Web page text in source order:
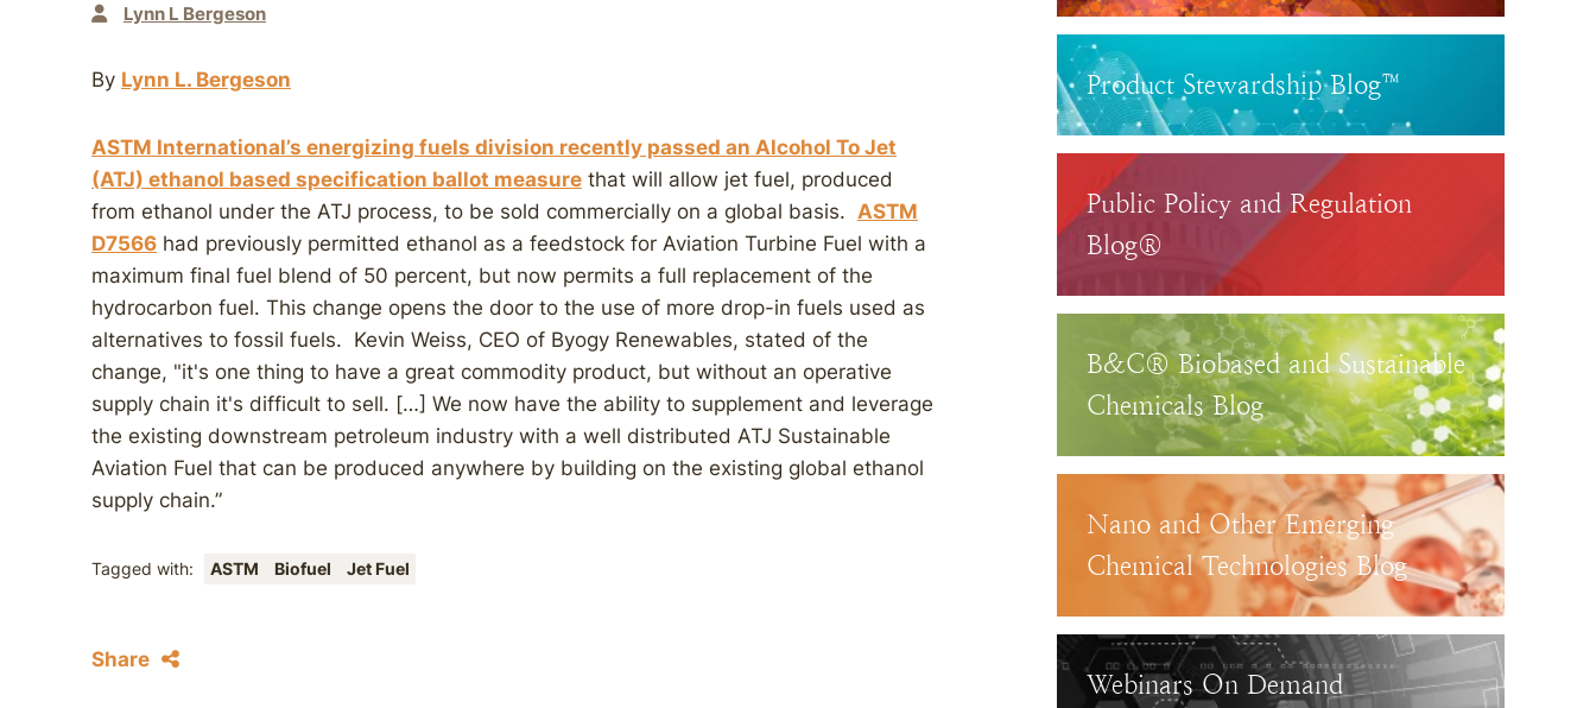
Lynn L Bergeson
By Lynn L. Bergeson
ASTM International’s energizing fuels division recently passed an Alcohol To Jet
(ATJ) ethanol based specification ballot measure that will allow jet fuel, produced
from ethanol under the ATJ process, to be sold commercially on a global basis. ASTM
D7566 had previously permitted ethanol as a feedstock for Aviation Turbine Fuel with a
maximum final fuel blend of 50 percent, but now permits a full replacement of the
hydrocarbon fuel. This change opens the door to the use of more drop-in fuels used as
alternatives to fossil fuels. Kevin Weiss, CEO of Byogy Renewables, stated of the
change, "it's one thing to have a great commodity product, but without an operative
supply chain it's difficult to sell. […] We now have the ability to supplement and leverage
the existing downstream petroleum industry with a well distributed ATJ Sustainable
Aviation Fuel that can be produced anywhere by building on the existing global ethanol
supply chain.”
Tagged with: ASTM Biofuel Jet Fuel
Share
Product Stewardship Blog™
Public Policy and Regulation
Blog®
B&C® Biobased and Sustainable
Chemicals Blog
Nano and Other Emerging
Chemical Technologies Blog
Webinars On Demand